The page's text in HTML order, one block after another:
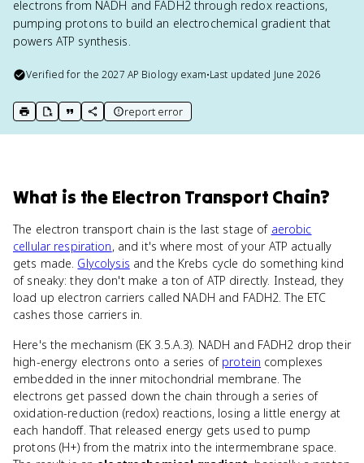
electrons from NADH and FADH2 through redox reactions,
pumping protons to build an electrochemical gradient that
powers ATP synthesis.
Verified for the2027 AP Biology exam•Last updated June 2026
print key term
export to Google Doc
copy citation
copy link to this page
report error
What is the Electron Transport Chain?
The electron transport chain is the last stage of aerobic
cellular respiration, and it's where most of your ATP actually
gets made. Glycolysis and the Krebs cycle do something kind
of sneaky: they don't make a ton of ATP directly. Instead, they
load up electron carriers called NADH and FADH2. The ETC
cashes those carriers in.
Here's the mechanism (EK 3.5.A.3). NADH and FADH2 drop their
high-energy electrons onto a series of protein complexes
embedded in the inner mitochondrial membrane. The
electrons get passed down the chain through a series of
oxidation-reduction (redox) reactions, losing a little energy at
each handoff. That released energy gets used to pump
protons (H+) from the matrix into the intermembrane space.